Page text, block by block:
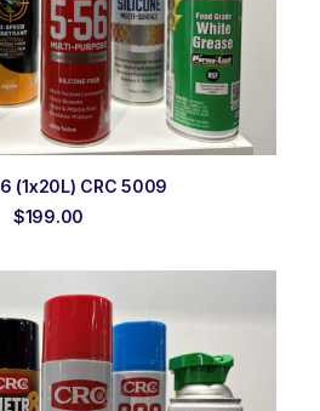
TO ORDER
(1x20L) CRC 5009
$199.00